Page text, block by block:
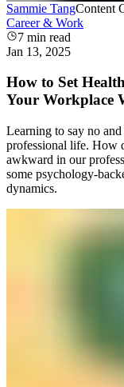
Sammie TangContent
Career & Work
7 min read
Jan 13, 2025
How to Set
Your Workplace
Learning to say no
professional life. How
awkward in our
some psychology-
dynamics.